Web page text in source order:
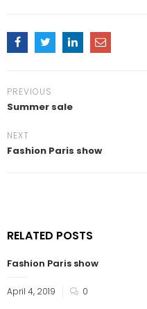
PREVIOUS
Summer sale
NEXT
Fashion Paris show
RELATED POSTS
Fashion Paris show
April 4, 2019 0